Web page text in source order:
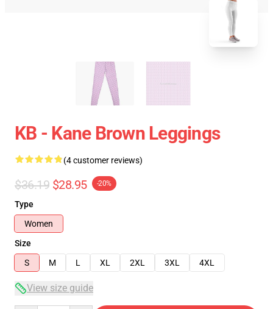
KB - Kane Brown Leggings
(4 customer reviews)
$36.19 $28.95 -20%
Type
Women
Size
S
M L XL 2XL 3XL 4XL
View size guide